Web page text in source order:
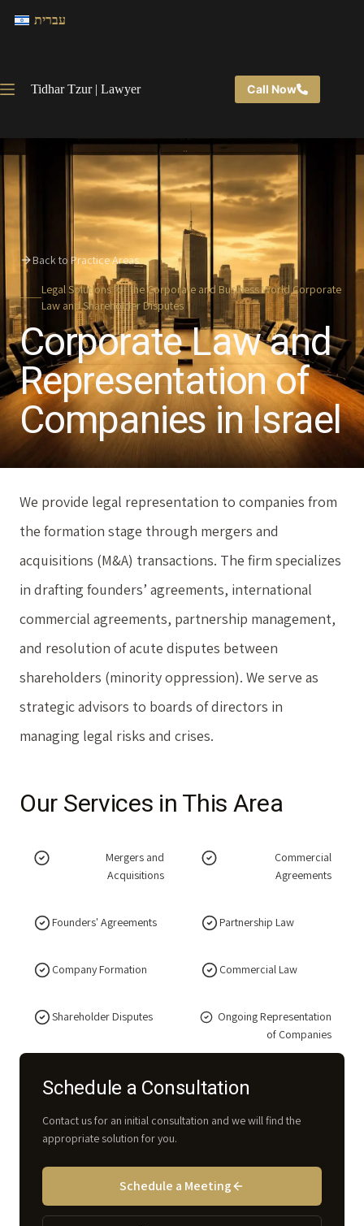
עברית
Tidhar Tzur | Lawyer Call Now
Back to Practice Areas
Legal Solutions for the Corporate and Business World Corporate
Law and Shareholder Disputes
Corporate Law and
Representation of
Companies in Israel
We provide legal representation to companies from
the formation stage through mergers and
acquisitions (M&A) transactions. The firm specializes
in drafting founders’ agreements, international
commercial agreements, partnership management,
and resolution of acute disputes between
shareholders (minority oppression). We serve as
strategic advisors to boards of directors in
managing legal risks and crises.
Our Services in This Area
Mergers and
Acquisitions
Commercial
Agreements
Founders' Agreements Partnership Law
Company Formation Commercial Law
Shareholder Disputes
Ongoing Representation
of Companies
Schedule a Consultation
Contact us for an initial consultation and we will find the
appropriate solution for you.
Schedule a Meeting